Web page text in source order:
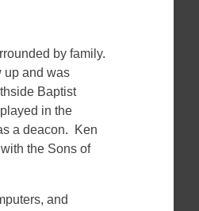
by family.
up and was
Baptist
in the
a deacon. Ken
the Sons of
and